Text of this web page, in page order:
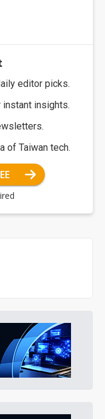
editor picks.
insights.
of Taiwan tech.